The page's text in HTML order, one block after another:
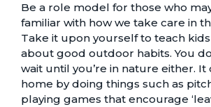
Be a role model for those who
familiar with how we take care in
Take it upon yourself to teach
about good outdoor habits. You
wait until you’re in nature either. It
home by doing things such as
playing games that encourage